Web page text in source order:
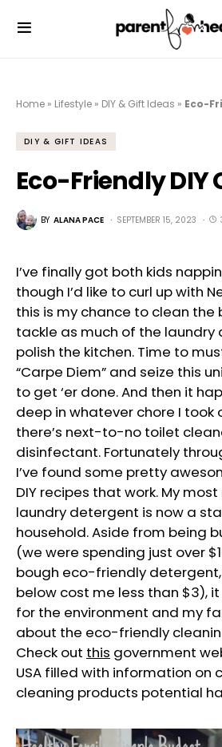
Home » Lifestyle » DIY & Gift Ideas » Eco-
DIY & GIFT IDEAS
Eco-Friendly DIY
BY ALANA PACE SEPTEMBER 15, 2023
I’ve finally got both kids
though I’d like to curl up with
this is my chance to clean
tackle as much of the laundry
polish the kitchen. Time to
“Carpe Diem” and seize this
to get ‘er done. And then it
deep in whatever chore I took
there’s next-to-no toilet
disinfectant. Fortunately
I’ve found some pretty
DIY recipes that work. My
laundry detergent is now a
household. Aside from being
(we were spending just over
bough eco-friendly
below cost me less than $3),
for the environment and my
about the eco-friendly
Check out this government
USA filled with information on
cleaning products potential